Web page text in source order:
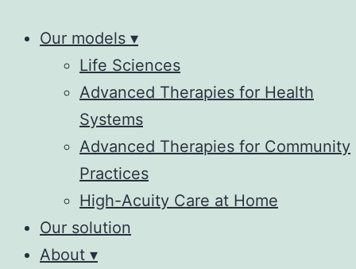
Our models ▾
Life Sciences
Advanced Therapies for Health
Systems
Advanced Therapies for Community
Practices
High-Acuity Care at Home
Our solution
About ▾